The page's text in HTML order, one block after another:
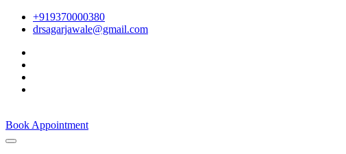
+919370000380
drsagarjawale@gmail.com
Book Appointment